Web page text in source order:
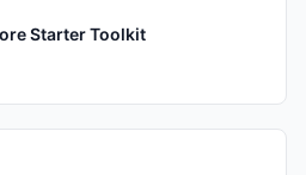
Starter Toolkit